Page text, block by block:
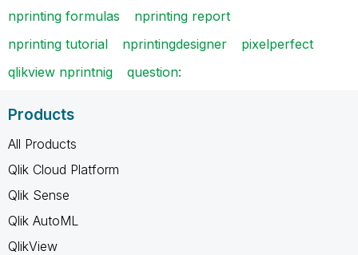
nprinting formulas
nprinting report
nprinting tutorial
nprintingdesigner
pixelperfect
qlikview nprintnig
question:
Products
All Products
Qlik Cloud Platform
Qlik Sense
Qlik AutoML
QlikView